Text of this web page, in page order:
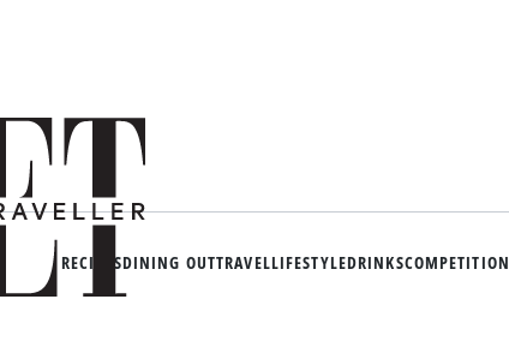
RECIPESDINING OUTTRAVELLIFESTYLEDRINKSCOMPETITION